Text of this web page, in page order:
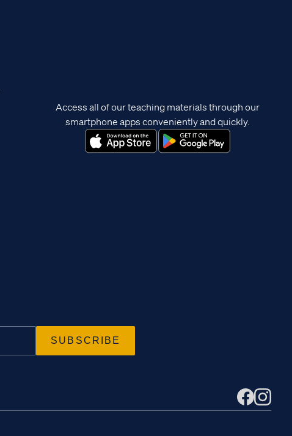
Access all of our teaching materials through our
smartphone apps conveniently and quickly.